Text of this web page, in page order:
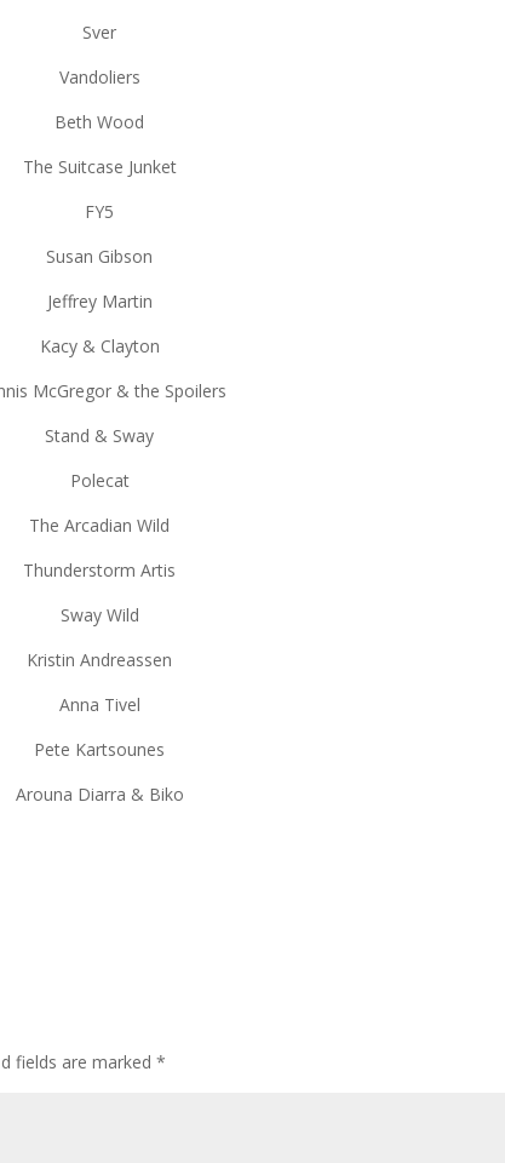
Sver
Vandoliers
Beth Wood
The Suitcase Junket
FY5
Susan Gibson
Jeffrey Martin
Kacy & Clayton
McGregor & the Spoilers
Stand & Sway
Polecat
The Arcadian Wild
Thunderstorm Artis
Sway Wild
Kristin Andreassen
Anna Tivel
Pete Kartsounes
Arouna Diarra & Biko
fields are marked*